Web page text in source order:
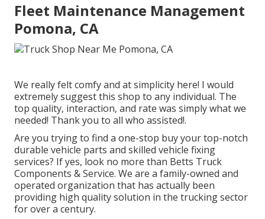
Fleet Maintenance Management
Pomona, CA
We really felt comfy and at simplicity here! I would
extremely suggest this shop to any individual. The
top quality, interaction, and rate was simply what we
needed! Thank you to all who assisted!.
Are you trying to find a one-stop buy your top-notch
durable vehicle parts and skilled vehicle fixing
services? If yes, look no more than Betts Truck
Components & Service. We are a family-owned and
operated organization that has actually been
providing high quality solution in the trucking sector
for over a century.